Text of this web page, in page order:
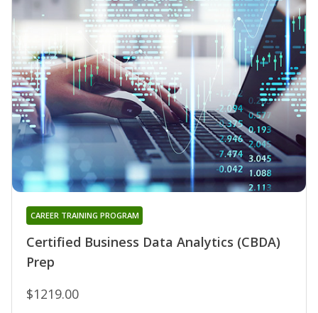
Certified Business Data Analytics (CBDA)
Prep
CAREER TRAINING PROGRAM
$1219.00